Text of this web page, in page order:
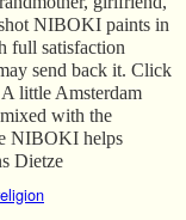
NIBOKI paints in
full satisfaction
send back it. Click
little Amsterdam
with the
NIBOKI helps
Dietze